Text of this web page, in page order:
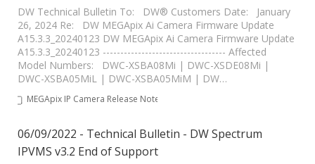
DW Technical Bulletin To: DW® Customers Date: January
26, 2024 Re: DW MEGApix Ai Camera Firmware Update
A15.3.3_20240123 DW MEGApix Ai Camera Firmware Update
A15.3.3_20240123 ----------------------------------- Affected
Model Numbers: DWC-XSBA08Mi | DWC-XSDE08Mi |
DWC-XSBA05MiL | DWC-XSBA05MiM | DW…
MEGApix IP Camera Release Notes
06/09/2022 - Technical Bulletin - DW Spectrum
IPVMS v3.2 End of Support